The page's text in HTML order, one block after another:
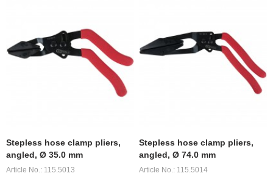
Stepless hose clamp pliers,
angled, Ø 35.0 mm
Article No.: 115.5013
Stepless hose clamp pliers,
angled, Ø 74.0 mm
Article No.: 115.5014